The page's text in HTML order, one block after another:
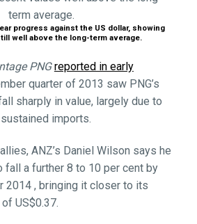
progress against the US dollar, showing
well above the long-term average.
PNG reported in early
quarter of 2013 saw PNG’s
sharply in value, largely due to
imports.
ANZ’s Daniel Wilson says he
fall a further 8 to 10 per cent by
2014 , bringing it closer to its
US$0.37.